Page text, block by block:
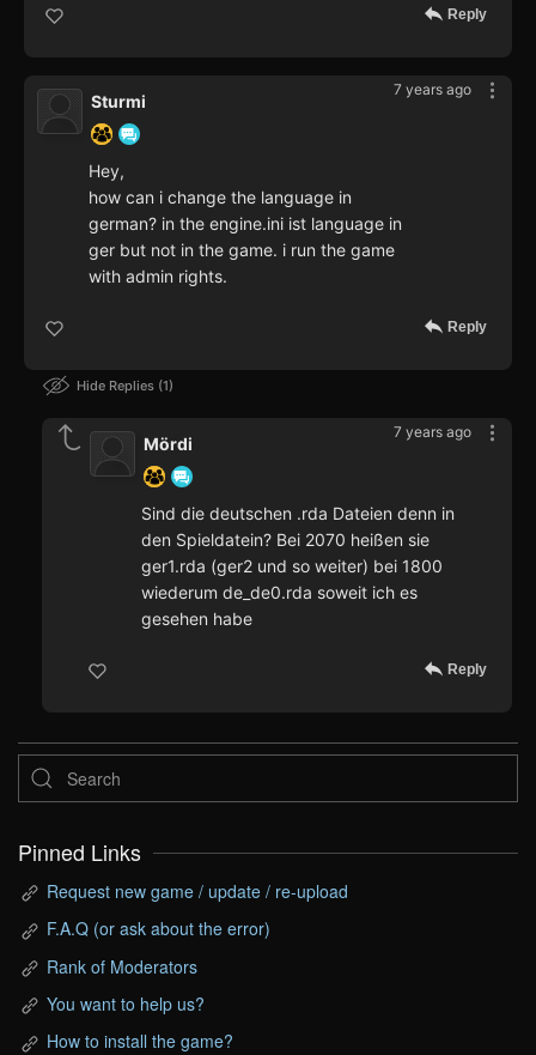
Reply
7 years ago
Sturmi
Hey,
how can i change the language in
german? in the engine.ini ist language in
ger but not in the game. i run the game
with admin rights.
Reply
Hide Replies 1
7 years ago
Mördi
Sind die deutschen .rda Dateien denn in
den Spieldatein? Bei 2070 heißen sie
ger1.rda (ger2 und so weiter) bei 1800
wiederum de_de0.rda soweit ich es
gesehen habe
Reply
Pinned Links
Request new game / update / re-upload
F.A.Q (or ask about the error)
Rank of Moderators
You want to help us?
How to install the game?